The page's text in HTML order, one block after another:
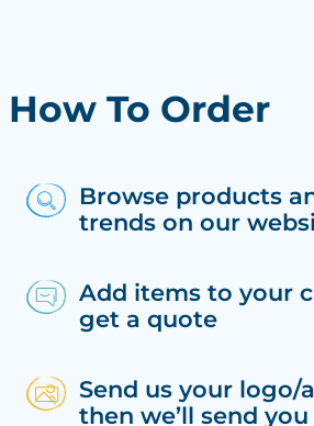
How To Order
Browse products
trends on our
Add items to your
get a quote
Send us your logo/
then we’ll send